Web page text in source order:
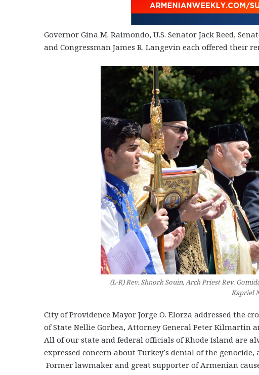
Governor Gina M. Raimondo, U.S. Senator Jack Reed,
and Congressman James R. Langevin each offered their
(L-R) Rev. Shnork Souin, Arch Priest Rev.
Kapriel
City of Providence Mayor Jorge O. Elorza addressed the
of State Nellie Gorbea, Attorney General Peter Kilmartin
All of our state and federal officials of Rhode Island are
expressed concern about Turkey’s denial of the
Former lawmaker and great supporter of Armenian